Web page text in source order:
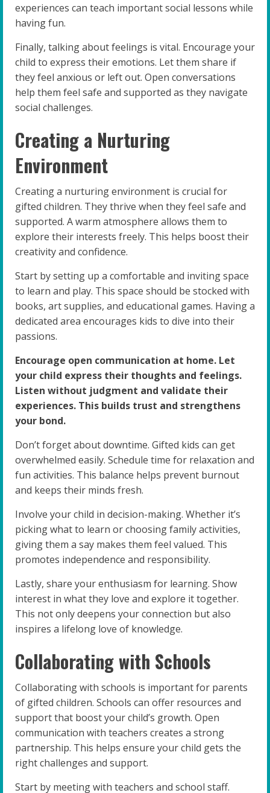
experiences can teach important social lessons while
having fun.
Finally, talking about feelings is vital. Encourage your
child to express their emotions. Let them share if
they feel anxious or left out. Open conversations
help them feel safe and supported as they navigate
social challenges.
Creating a Nurturing
Environment
Creating a nurturing environment is crucial for
gifted children. They thrive when they feel safe and
supported. A warm atmosphere allows them to
explore their interests freely. This helps boost their
creativity and confidence.
Start by setting up a comfortable and inviting space
to learn and play. This space should be stocked with
books, art supplies, and educational games. Having a
dedicated area encourages kids to dive into their
passions.
Encourage open communication at home. Let
your child express their thoughts and feelings.
Listen without judgment and validate their
experiences. This builds trust and strengthens
your bond.
Don’t forget about downtime. Gifted kids can get
overwhelmed easily. Schedule time for relaxation and
fun activities. This balance helps prevent burnout
and keeps their minds fresh.
Involve your child in decision-making. Whether it’s
picking what to learn or choosing family activities,
giving them a say makes them feel valued. This
promotes independence and responsibility.
Lastly, share your enthusiasm for learning. Show
interest in what they love and explore it together.
This not only deepens your connection but also
inspires a lifelong love of knowledge.
Collaborating with Schools
Collaborating with schools is important for parents
of gifted children. Schools can offer resources and
support that boost your child’s growth. Open
communication with teachers creates a strong
partnership. This helps ensure your child gets the
right challenges and support.
Start by meeting with teachers and school staff.